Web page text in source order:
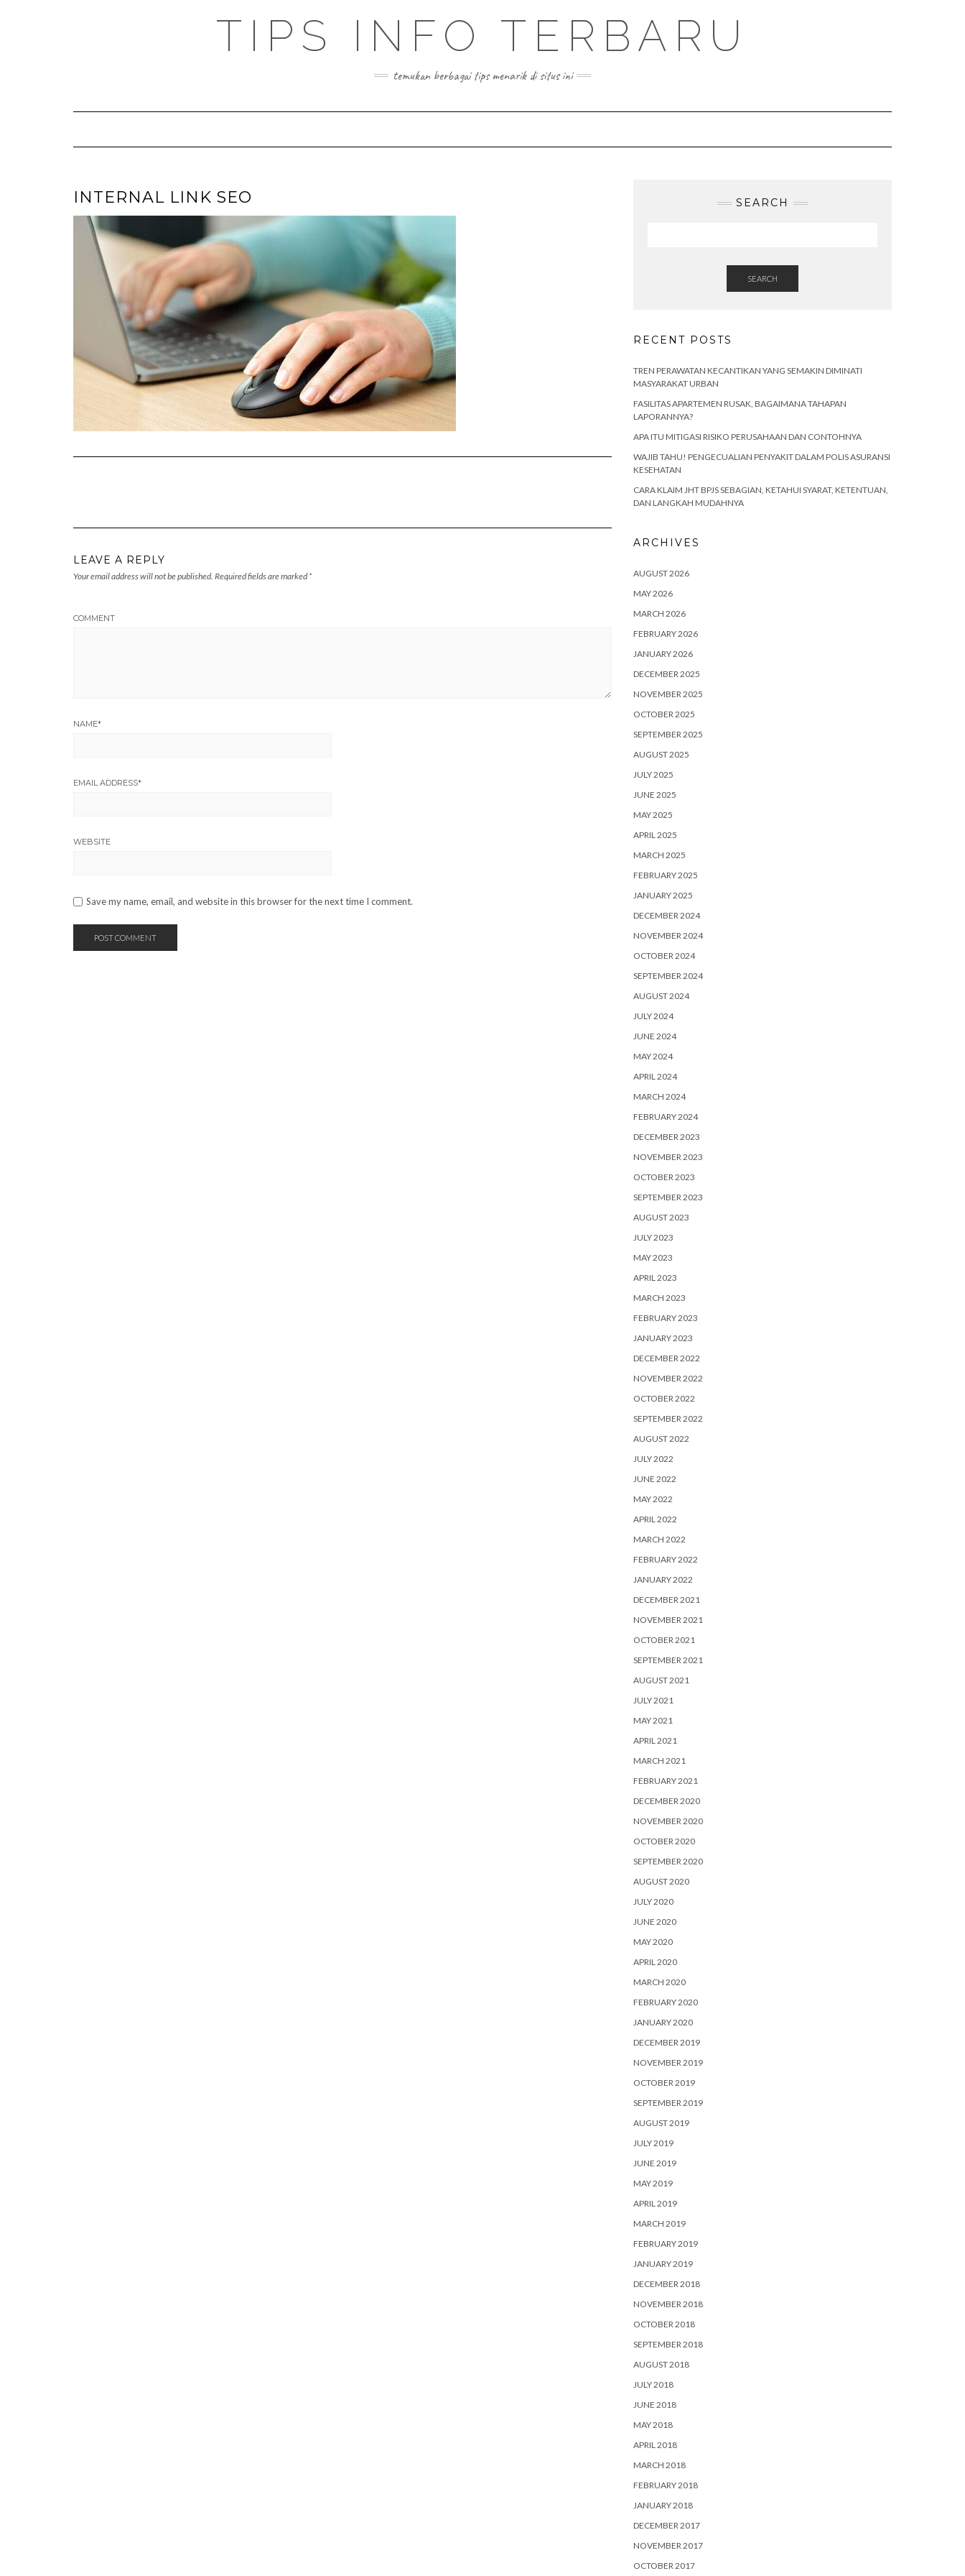
TIPS INFO TERBARU
temukan berbagai tips menarik di situs ini
INTERNAL LINK SEO
LEAVE A REPLY
Your email address will not be published. Required fields are marked *
COMMENT
NAME*
EMAIL ADDRESS*
WEBSITE
Save my name, email, and website in this browser for the next time I comment.
SEARCH
SEARCH
RECENT POSTS
TREN PERAWATAN KECANTIKAN YANG SEMAKIN DIMINATI
MASYARAKAT URBAN
FASILITAS APARTEMEN RUSAK, BAGAIMANA TAHAPAN
LAPORANNYA?
APA ITU MITIGASI RISIKO PERUSAHAAN DAN CONTOHNYA
WAJIB TAHU! PENGECUALIAN PENYAKIT DALAM POLIS ASURANSI
KESEHATAN
CARA KLAIM JHT BPJS SEBAGIAN, KETAHUI SYARAT, KETENTUAN,
DAN LANGKAH MUDAHNYA
ARCHIVES
AUGUST 2026
MAY 2026
MARCH 2026
FEBRUARY 2026
JANUARY 2026
DECEMBER 2025
NOVEMBER 2025
OCTOBER 2025
SEPTEMBER 2025
AUGUST 2025
JULY 2025
JUNE 2025
MAY 2025
APRIL 2025
MARCH 2025
FEBRUARY 2025
JANUARY 2025
DECEMBER 2024
NOVEMBER 2024
OCTOBER 2024
SEPTEMBER 2024
AUGUST 2024
JULY 2024
JUNE 2024
MAY 2024
APRIL 2024
MARCH 2024
FEBRUARY 2024
DECEMBER 2023
NOVEMBER 2023
OCTOBER 2023
SEPTEMBER 2023
AUGUST 2023
JULY 2023
MAY 2023
APRIL 2023
MARCH 2023
FEBRUARY 2023
JANUARY 2023
DECEMBER 2022
NOVEMBER 2022
OCTOBER 2022
SEPTEMBER 2022
AUGUST 2022
JULY 2022
JUNE 2022
MAY 2022
APRIL 2022
MARCH 2022
FEBRUARY 2022
JANUARY 2022
DECEMBER 2021
NOVEMBER 2021
OCTOBER 2021
SEPTEMBER 2021
AUGUST 2021
JULY 2021
MAY 2021
APRIL 2021
MARCH 2021
FEBRUARY 2021
DECEMBER 2020
NOVEMBER 2020
OCTOBER 2020
SEPTEMBER 2020
AUGUST 2020
JULY 2020
JUNE 2020
MAY 2020
APRIL 2020
MARCH 2020
FEBRUARY 2020
JANUARY 2020
DECEMBER 2019
NOVEMBER 2019
OCTOBER 2019
SEPTEMBER 2019
AUGUST 2019
JULY 2019
JUNE 2019
MAY 2019
APRIL 2019
MARCH 2019
FEBRUARY 2019
JANUARY 2019
DECEMBER 2018
NOVEMBER 2018
OCTOBER 2018
SEPTEMBER 2018
AUGUST 2018
JULY 2018
JUNE 2018
MAY 2018
APRIL 2018
MARCH 2018
FEBRUARY 2018
JANUARY 2018
DECEMBER 2017
NOVEMBER 2017
OCTOBER 2017